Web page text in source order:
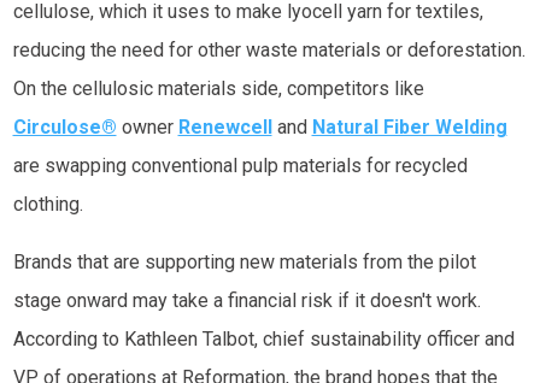
cellulose, which it uses to make lyocell yarn for textiles,
reducing the need for other waste materials or deforestation.
On the cellulosic materials side, competitors like
Circulose® owner Renewcelland Natural Fiber Welding
are swapping conventional pulp materials for recycled
clothing.
Brands that are supporting new materials from the pilot
stage onward may take a financial risk if it doesn't work.
According to Kathleen Talbot, chief sustainability officer and
VP of operations at Reformation, the brand hopes that the